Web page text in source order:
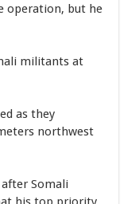
operation, but he
militants at
as they
northwest
Somali